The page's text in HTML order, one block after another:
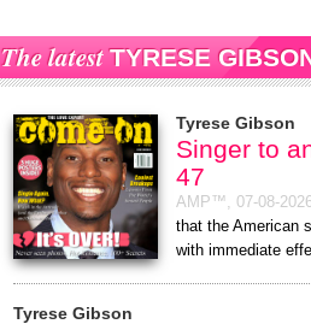
The latestTYRESE
Tyrese Gibson
Singer to
47
AMP™, 07-08-
that the American
with immediate
Tyrese Gibson